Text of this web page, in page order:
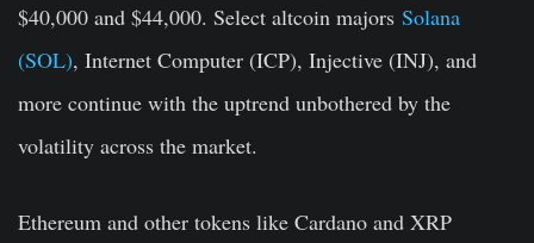
$40,000 and $44,000. Select altcoin majors Solana
(SOL), Internet Computer (ICP), Injective (INJ), and
more continue with the uptrend unbothered by the
volatility across the market.
Ethereum and other tokens like Cardano and XRP